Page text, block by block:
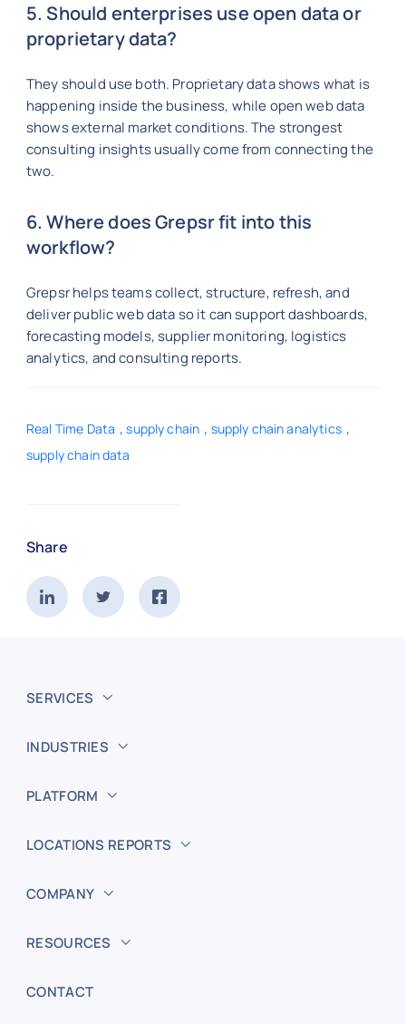
5. Should enterprises use open data or
proprietary data?
They should use both. Proprietary data shows what is
happening inside the business, while open web data
shows external market conditions. The strongest
consulting insights usually come from connecting the
two.
6. Where does Grepsr fit into this
workflow?
Grepsr helps teams collect, structure, refresh, and
deliver public web data so it can support dashboards,
forecasting models, supplier monitoring, logistics
analytics, and consulting reports.
Real Time Data ,supply chain , supply chain analytics ,
supply chain data
Share
SERVICES
INDUSTRIES
PLATFORM
LOCATIONS REPORTS
COMPANY
RESOURCES
CONTACT